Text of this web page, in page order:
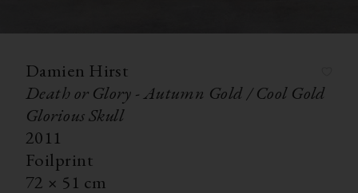
Damien Hirst
Death or Glory - Autumn Gold / Cool Gold
Glorious Skull
2011
Foilprint
72 × 51 cm